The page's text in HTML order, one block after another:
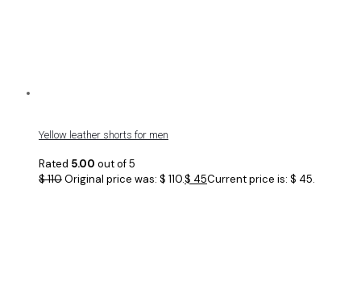
Yellow leather shorts for men
Rated 5.00 out of 5
$110Original price was: $ 110.$ 45Current price is: $ 45.